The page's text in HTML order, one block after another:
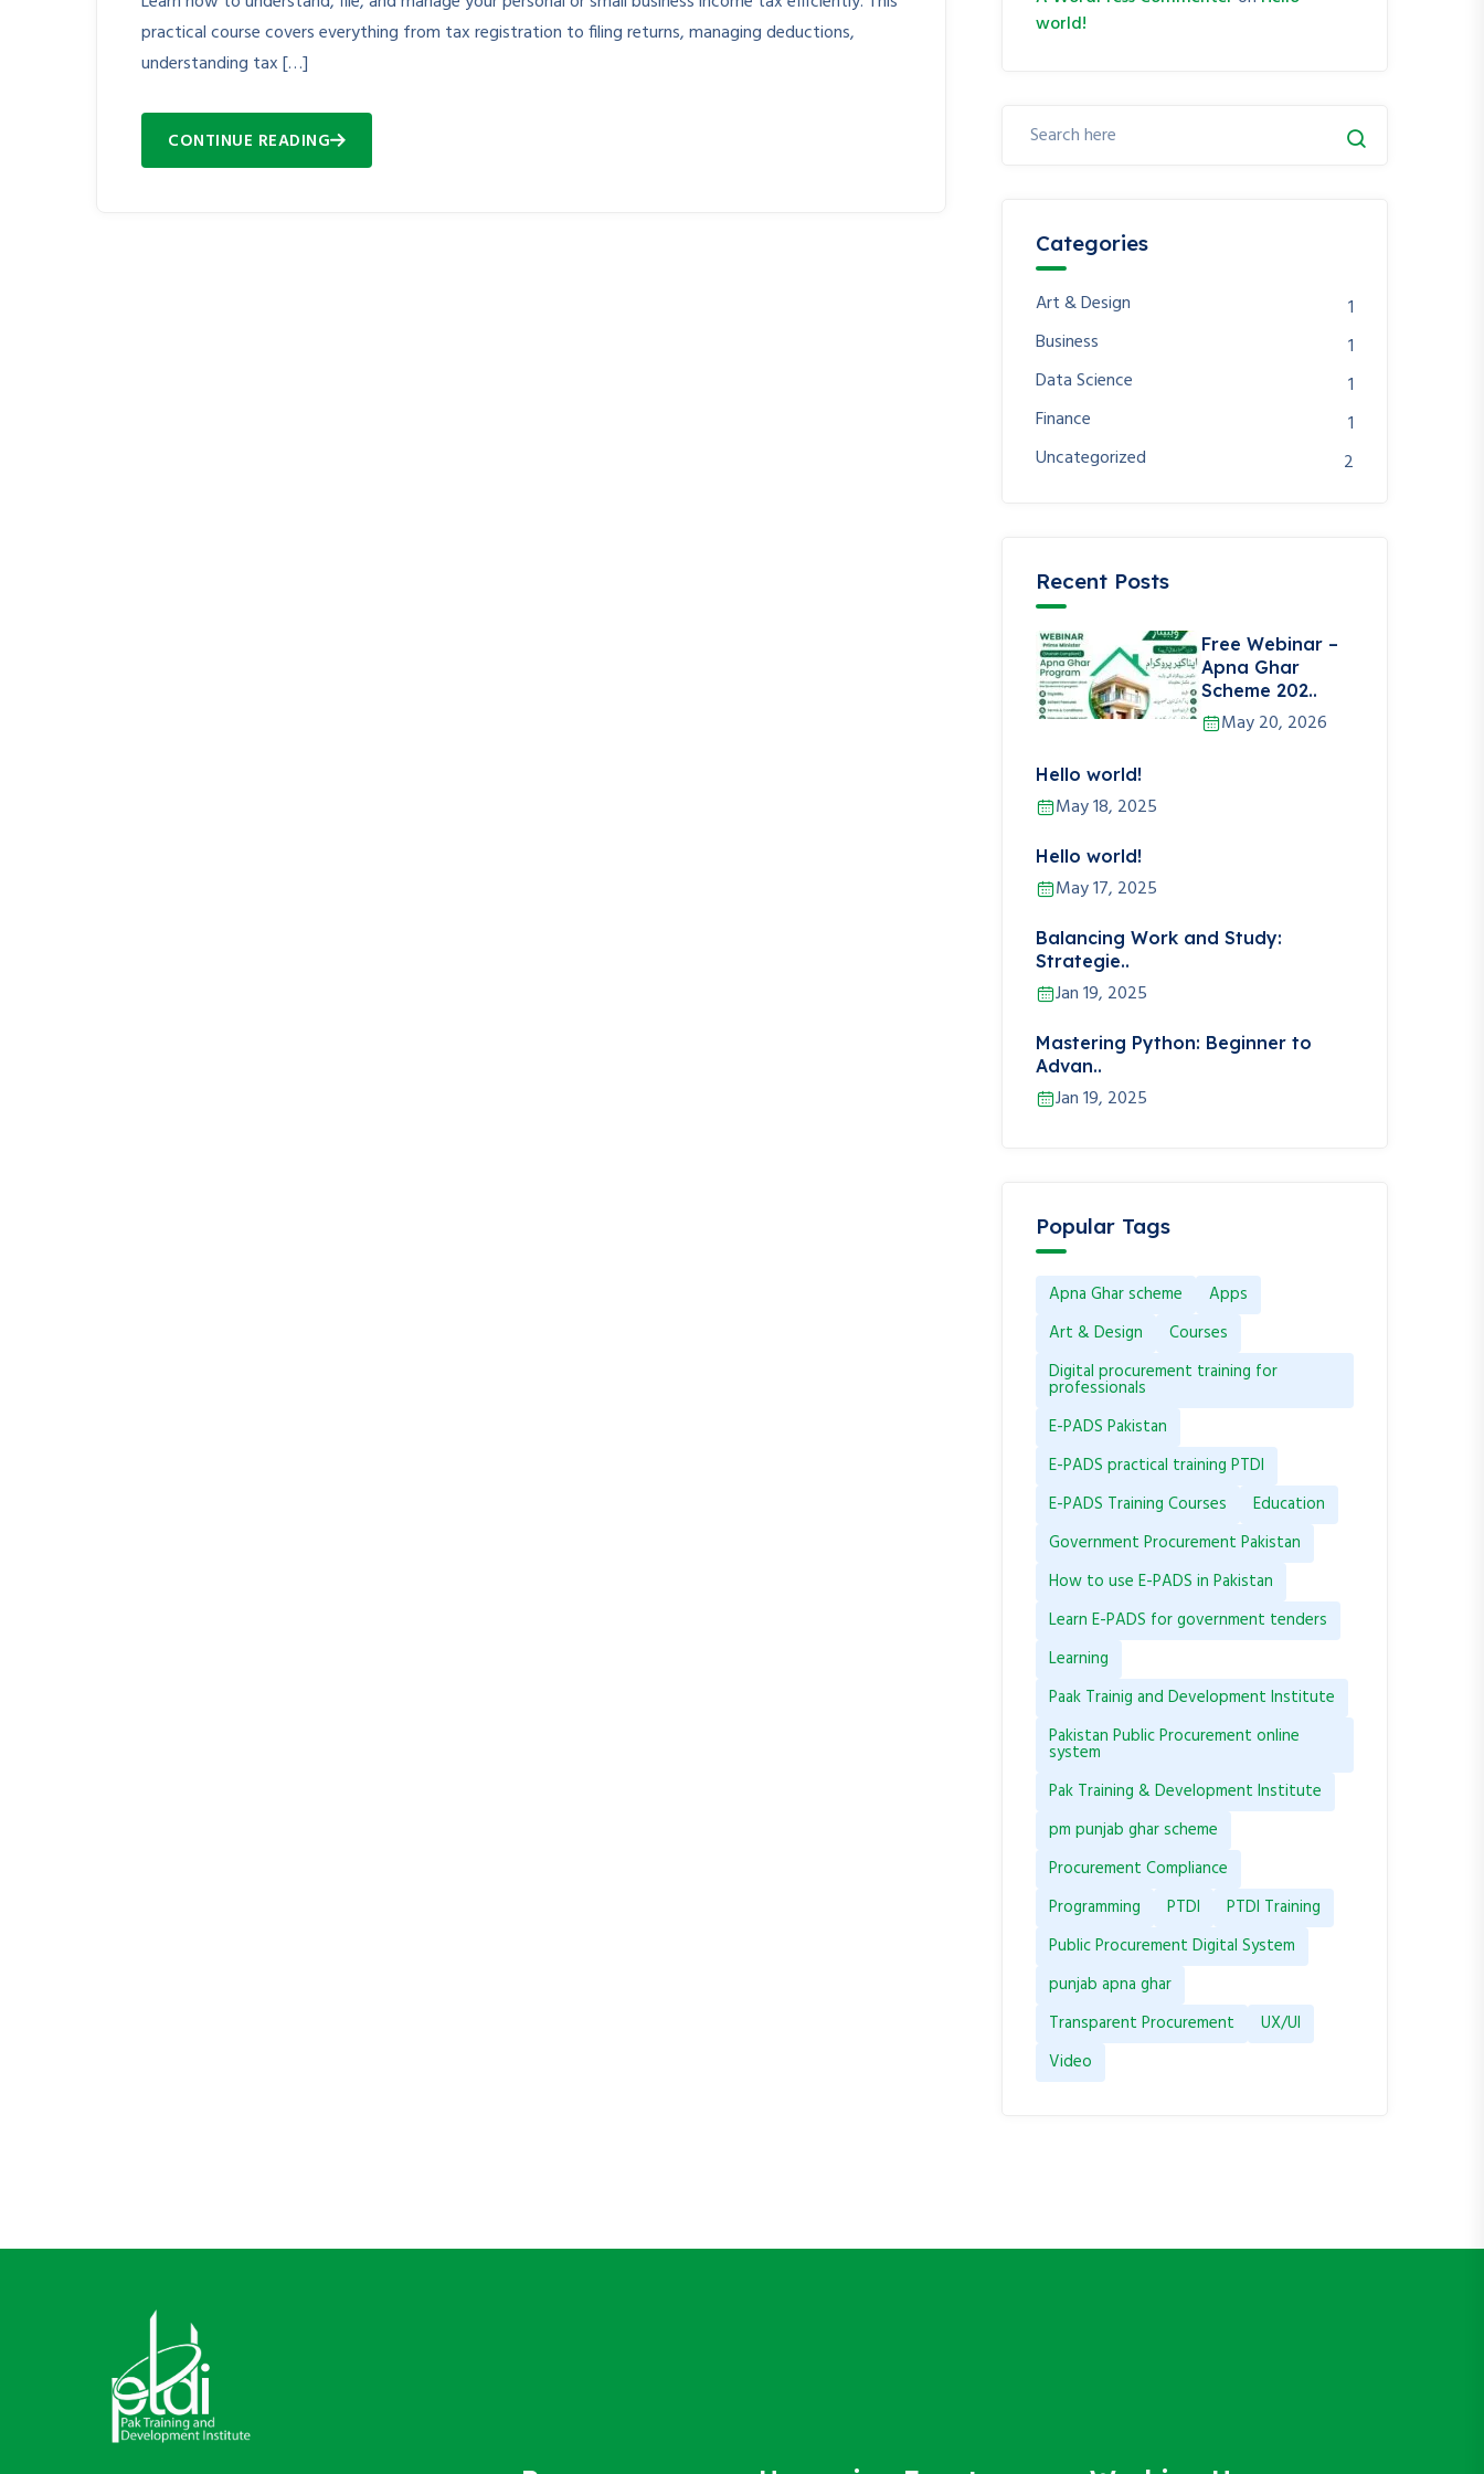
practical course covers everything from tax registration to filing returns, managing deductions,
understanding tax […]
CONTINUE READING
world!
Categories
Art & Design
1
Business
1
Data Science
1
Finance
1
Uncategorized
2
Recent Posts
Free Webinar –
Apna Ghar
Scheme 202..
May 20, 2026
Hello world!
May 18, 2025
Hello world!
May 17, 2025
Balancing Work and Study:
Strategie..
Jan 19, 2025
Mastering Python: Beginner to
Advan..
Jan 19, 2025
Popular Tags
Apna Ghar scheme
Apps
Art & Design
Courses
Digital procurement training for
professionals
E-PADS Pakistan
E-PADS practical training PTDI
E-PADS Training Courses
Education
Government Procurement Pakistan
How to use E-PADS in Pakistan
Learn E-PADS for government tenders
Learning
Paak Trainig and Development Institute
Pakistan Public Procurement online
system
Pak Training & Development Institute
pm punjab ghar scheme
Procurement Compliance
Programming
PTDI
PTDI Training
Public Procurement Digital System
punjab apna ghar
Transparent Procurement
UX/UI
Video